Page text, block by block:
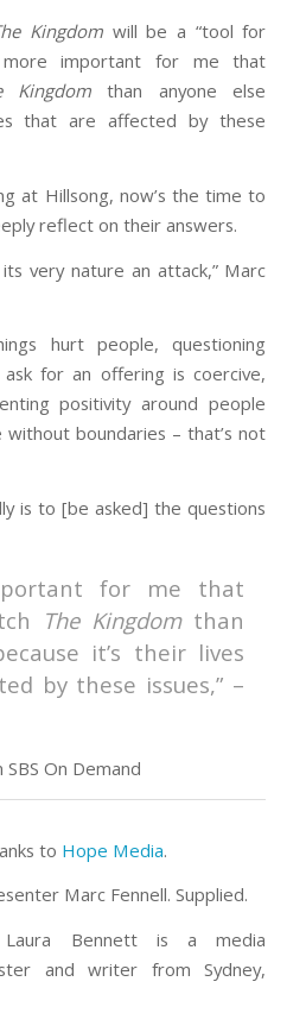
Kingdom will be a “tool for
more important for me that
Kingdom than anyone else
that are affected by these
at Hillsong, now’s the time to
reflect on their answers.
very nature an attack,” Marc
hurt people, questioning
for an offering is coercive,
positivity around people
boundaries – that’s not
is to [be asked] the questions
for me that
The Kingdomthan
it’s their lives
by these issues,” –
On Demand
to Hope Media.
Marc Fennell. Supplied.
Bennett is a media
and writer from Sydney,